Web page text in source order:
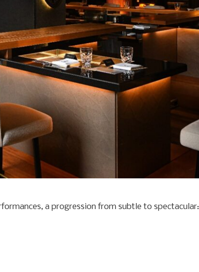
a progression from subtle to spectacular: